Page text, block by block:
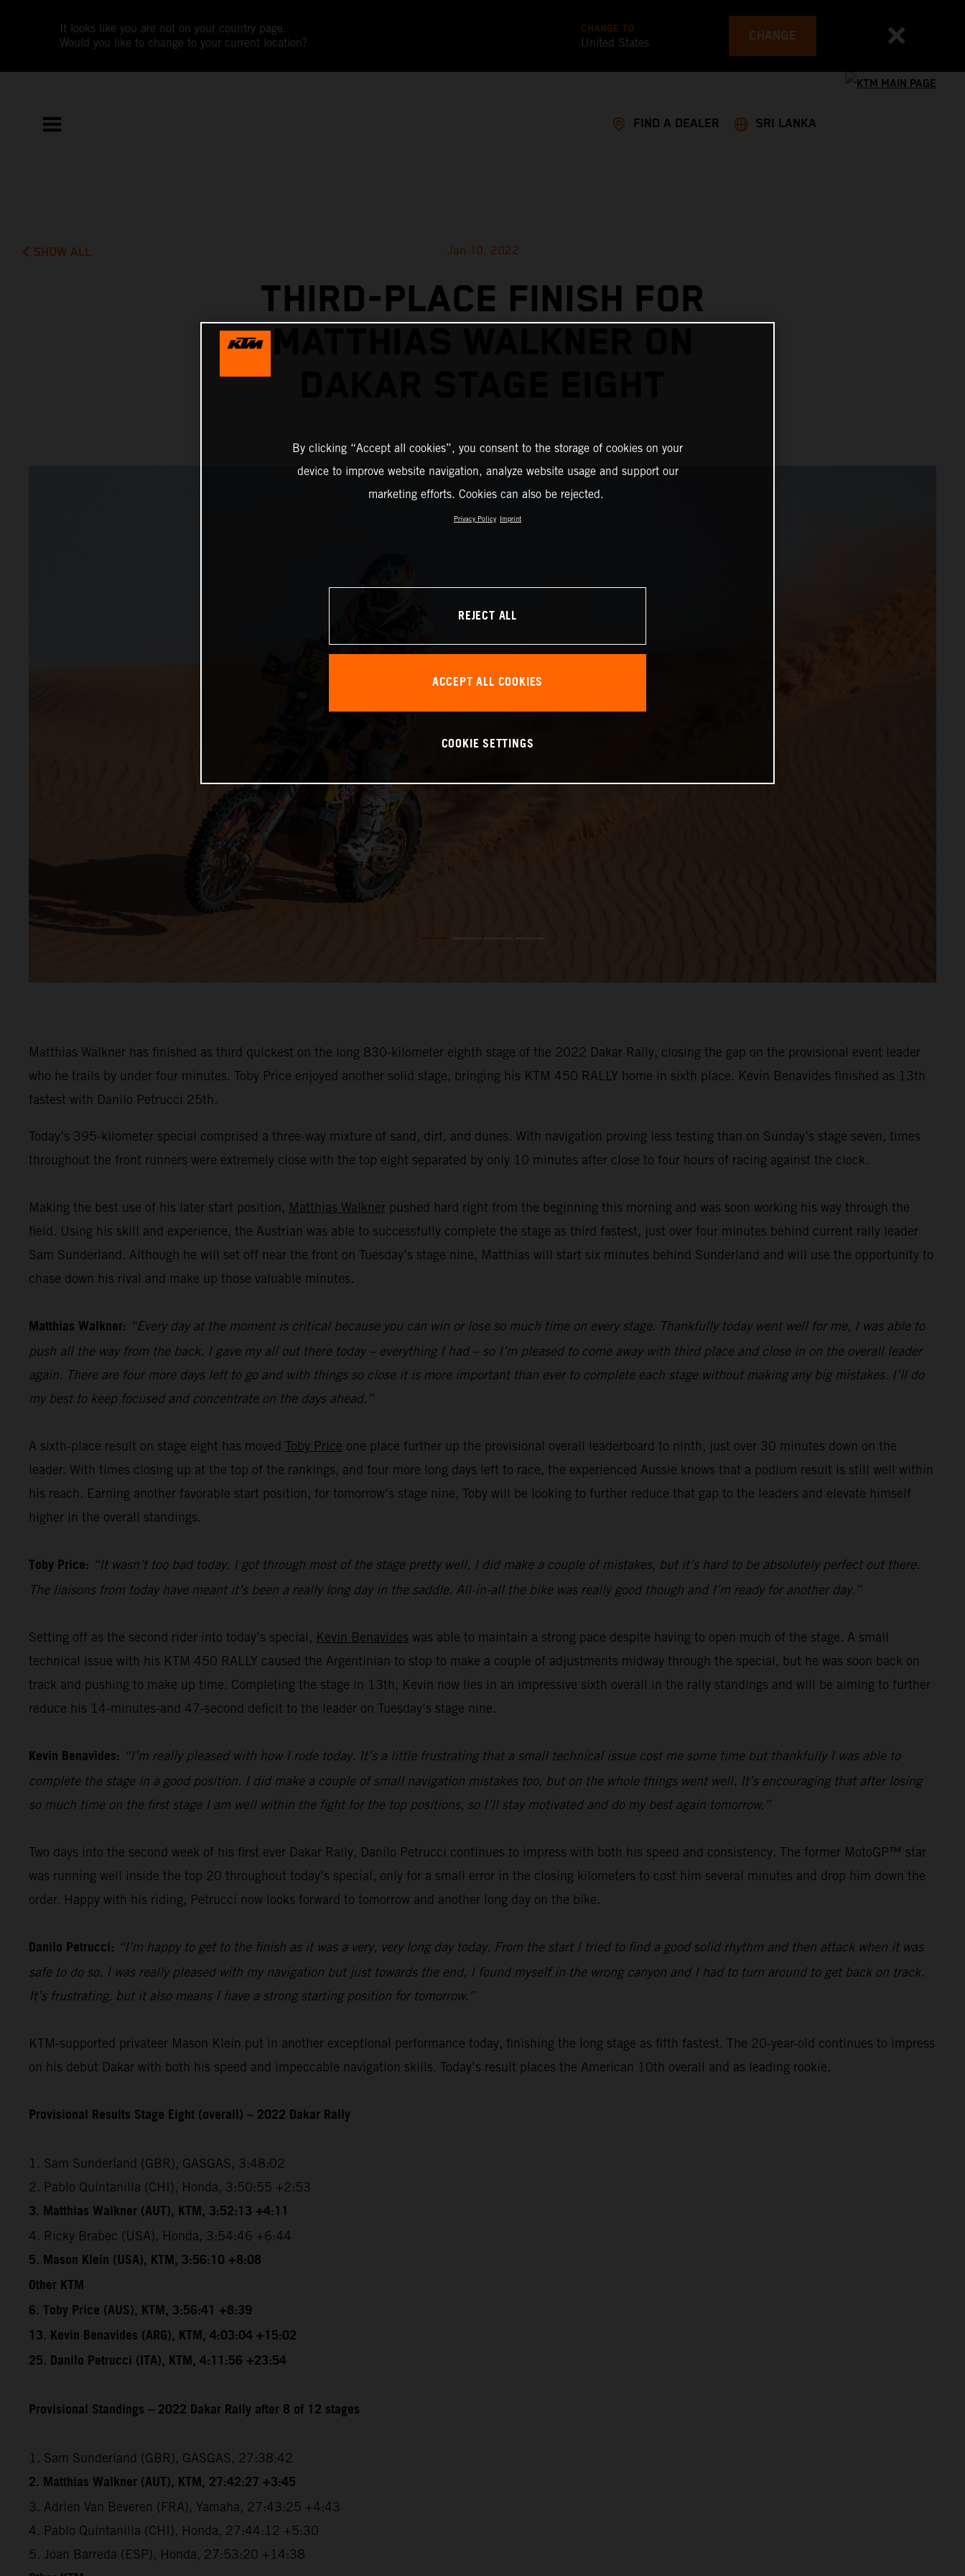
It looks like you are not on your country page.
Would you like to change to your current location?
CHANGE TO
United States CHANGE
FIND A DEALER SRI LANKA
SHOW ALL Jan 10, 2022
THIRD-PLACE FINISH FOR
Matthias Walkner has finished as third quickest on the long 830-kilometer eighth stage of the 2022 Dakar Rally, closing the gap on the provisional event leader
who he trails by under four minutes. Toby Price enjoyed another solid stage, bringing his KTM 450 RALLY home in sixth place. Kevin Benavides finished as 13th
fastest with Danilo Petrucci 25th.
Today’s 395-kilometer special comprised a three-way mixture of sand, dirt, and dunes. With navigation proving less testing than on Sunday’s stage seven, times
throughout the front runners were extremely close with the top eight separated by only 10 minutes after close to four hours of racing against the clock.
Making the best use of his later start position, Matthias Walkner pushed hard right from the beginning this morning and was soon working his way through the
field. Using his skill and experience, the Austrian was able to successfully complete the stage as third fastest, just over four minutes behind current rally leader
Sam Sunderland. Although he will set off near the front on Tuesday’s stage nine, Matthias will start six minutes behind Sunderland and will use the opportunity to
chase down his rival and make up those valuable minutes.
Matthias Walkner: “Every day at the moment is critical because you can win or lose so much time on every stage. Thankfully today went well for me, I was able to
push all the way from the back. I gave my all out there today – everything I had – so I’m pleased to come away with third place and close in on the overall leader
again. There are four more days left to go and with things so close it is more important than ever to complete each stage without making any big mistakes. I’ll do
my best to keep focused and concentrate on the days ahead.”
A sixth-place result on stage eight has moved Toby Price one place further up the provisional overall leaderboard to ninth, just over 30 minutes down on the
leader. With times closing up at the top of the rankings, and four more long days left to race, the experienced Aussie knows that a podium result is still well within
his reach. Earning another favorable start position, for tomorrow’s stage nine, Toby will be looking to further reduce that gap to the leaders and elevate himself
higher in the overall standings.
Toby Price: “It wasn’t too bad today. I got through most of the stage pretty well, I did make a couple of mistakes, but it’s hard to be absolutely perfect out there.
The liaisons from today have meant it’s been a really long day in the saddle. All-in-all the bike was really good though and I’m ready for another day.”
Setting off as the second rider into today’s special, Kevin Benavides was able to maintain a strong pace despite having to open much of the stage. A small
technical issue with his KTM 450 RALLY caused the Argentinian to stop to make a couple of adjustments midway through the special, but he was soon back on
track and pushing to make up time. Completing the stage in 13th, Kevin now lies in an impressive sixth overall in the rally standings and will be aiming to further
reduce his 14-minutes-and 47-second deficit to the leader on Tuesday’s stage nine.
Kevin Benavides: “I’m really pleased with how I rode today. It’s a little frustrating that a small technical issue cost me some time but thankfully I was able to
complete the stage in a good position. I did make a couple of small navigation mistakes too, but on the whole things went well. It’s encouraging that after losing
so much time on the first stage I am well within the fight for the top positions, so I’ll stay motivated and do my best again tomorrow.”
Two days into the second week of his first ever Dakar Rally, Danilo Petrucci continues to impress with both his speed and consistency. The former MotoGP™ star
was running well inside the top 20 throughout today’s special, only for a small error in the closing kilometers to cost him several minutes and drop him down the
order. Happy with his riding, Petrucci now looks forward to tomorrow and another long day on the bike.
Danilo Petrucci: “I’m happy to get to the finish as it was a very, very long day today. From the start I tried to find a good solid rhythm and then attack when it was
safe to do so. I was really pleased with my navigation but just towards the end, I found myself in the wrong canyon and I had to turn around to get back on track.
It’s frustrating, but it also means I have a strong starting position for tomorrow.”
KTM-supported privateer Mason Klein put in another exceptional performance today, finishing the long stage as fifth fastest. The 20-year-old continues to impress
on his debut Dakar with both his speed and impeccable navigation skills. Today’s result places the American 10th overall and as leading rookie.
Provisional Results Stage Eight (overall) – 2022 Dakar Rally
1. Sam Sunderland (GBR), GASGAS, 3:48:02
2. Pablo Quintanilla (CHI), Honda, 3:50:55 +2:53
3. Matthias Walkner (AUT), KTM, 3:52:13 +4:11
4. Ricky Brabec (USA), Honda, 3:54:46 +6:44
5. Mason Klein (USA), KTM, 3:56:10 +8:08
Other KTM
6. Toby Price (AUS), KTM, 3:56:41 +8:39
13. Kevin Benavides (ARG), KTM, 4:03:04 +15:02
25. Danilo Petrucci (ITA), KTM, 4:11:56 +23:54
Provisional Standings – 2022 Dakar Rally after 8 of 12 stages
1. Sam Sunderland (GBR), GASGAS, 27:38:42
2. Matthias Walkner (AUT), KTM, 27:42:27 +3:45
3. Adrien Van Beveren (FRA), Yamaha, 27:43:25 +4:43
4. Pablo Quintanilla (CHI), Honda, 27:44:12 +5:30
5. Joan Barreda (ESP), Honda, 27:53:20 +14:38
By clicking “Accept all cookies”, you consent to the storage of cookies on your
device to improve website navigation, analyze website usage and support our
marketing efforts. Cookies can also be rejected.
Privacy Policy Imprint
REJECT ALL
ACCEPT ALL COOKIES
COOKIE SETTINGS